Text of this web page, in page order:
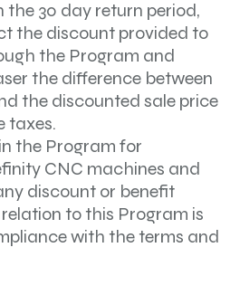
30 day return period,
the discount provided to
the Program and
the difference between
the discounted sale price
taxes.
the Program for
CNC machines and
discount or benefit
to this Program is
with the terms and